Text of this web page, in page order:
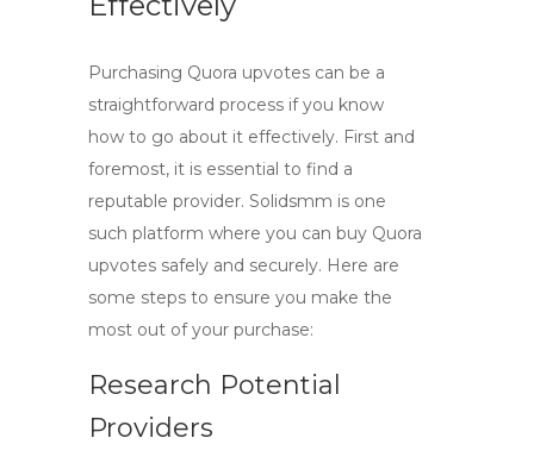
Purchasing Quora upvotes can be a
straightforward process if you know
how to go about it effectively. First and
foremost, it is essential to find a
reputable provider. Solidsmm is one
such platform where you can buy Quora
upvotes safely and securely. Here are
some steps to ensure you make the
most out of your purchase:
Research Potential
Providers